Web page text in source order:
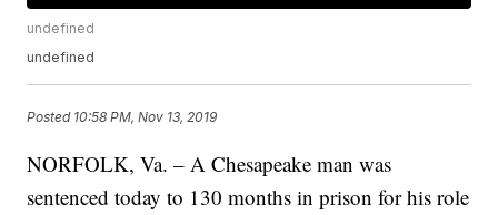
undefined
undefined
Posted 10:58 PM, Nov 13, 2019
NORFOLK, Va. – A Chesapeake man was
sentenced today to 130 months in prison for his role